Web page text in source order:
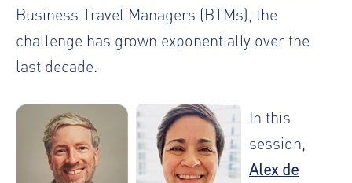
Business Travel Managers (BTMs), the
challenge has grown exponentially over the
last decade.
In this
session,
Alex de